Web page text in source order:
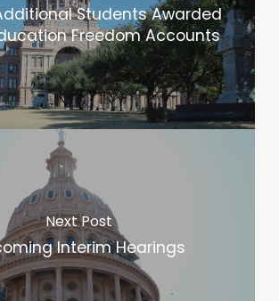
Students Awarded
Freedom Accounts
Next Post
Interim Hearings